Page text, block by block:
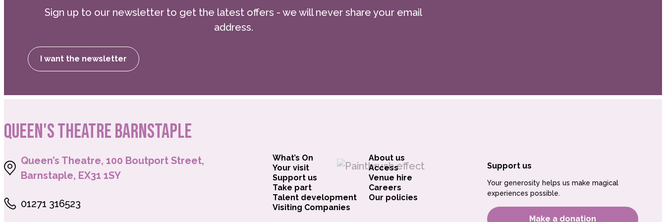
ensure the programme is as accessible as possible. If you would prefer to spread
the cost through a payment plan, please don’t hesitate to get in touch with George
Please note that the end of week performance is ticketed separately.
Sign up to our newsletter to get the latest offers - we will never share your email
address.
I want the newsletter
QUEEN'S THEATRE BARNSTAPLE
Queen’s Theatre, 100 Boutport Street,
Barnstaple, EX31 1SY
01271 316523
What’s On
About us
Your visit
Access
Support us
Venue hire
Take part
Careers
Talent development
Our policies
Visiting Companies
Support us
Your generosity helps us make magical
experiences possible.
Make a donation